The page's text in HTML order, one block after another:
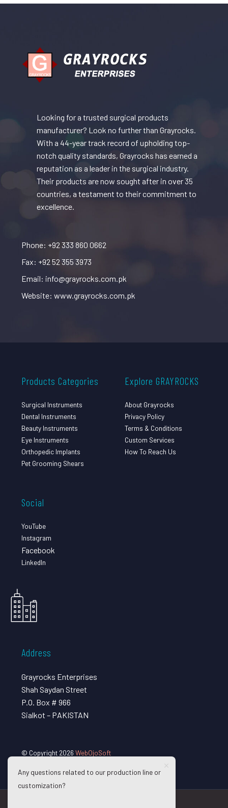
Looking for a trusted surgical products
manufacturer? Look no further than Grayrocks.
With a 44-year track record of upholding top-
notch quality standards, Grayrocks has earned a
reputation as a leader in the surgical industry.
Their products are now sought after in over 35
countries, a testament to their commitment to
excellence.
Phone: +92 333 860 0662
Fax: +92 52 355 3973
Email: info@grayrocks.com.pk
Website: www.grayrocks.com.pk
Products Categories
Surgical Instruments
Dental Instruments
Beauty Instruments
Eye Instruments
Orthopedic Implants
Pet Grooming Shears
Explore GRAYROCKS
About Grayrocks
Privacy Policy
Terms & Conditions
Custom Services
How To Reach Us
Social
YouTube
Instagram
Facebook
LinkedIn
Address
Grayrocks Enterprises
Shah Saydan Street
P.O. Box # 966
Sialkot – PAKISTAN
© Copyright 2026 WebOjoSoft
Any questions related to our production line or
customization?